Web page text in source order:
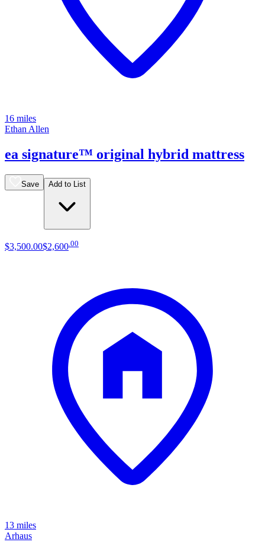
16 miles
Ethan Allen
ea signature™ original hybrid mattress
Save Add to List
$3,500.00$2,600.00
13 miles
Arhaus